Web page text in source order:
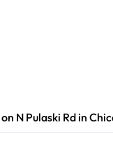
N Pulaski Rd in